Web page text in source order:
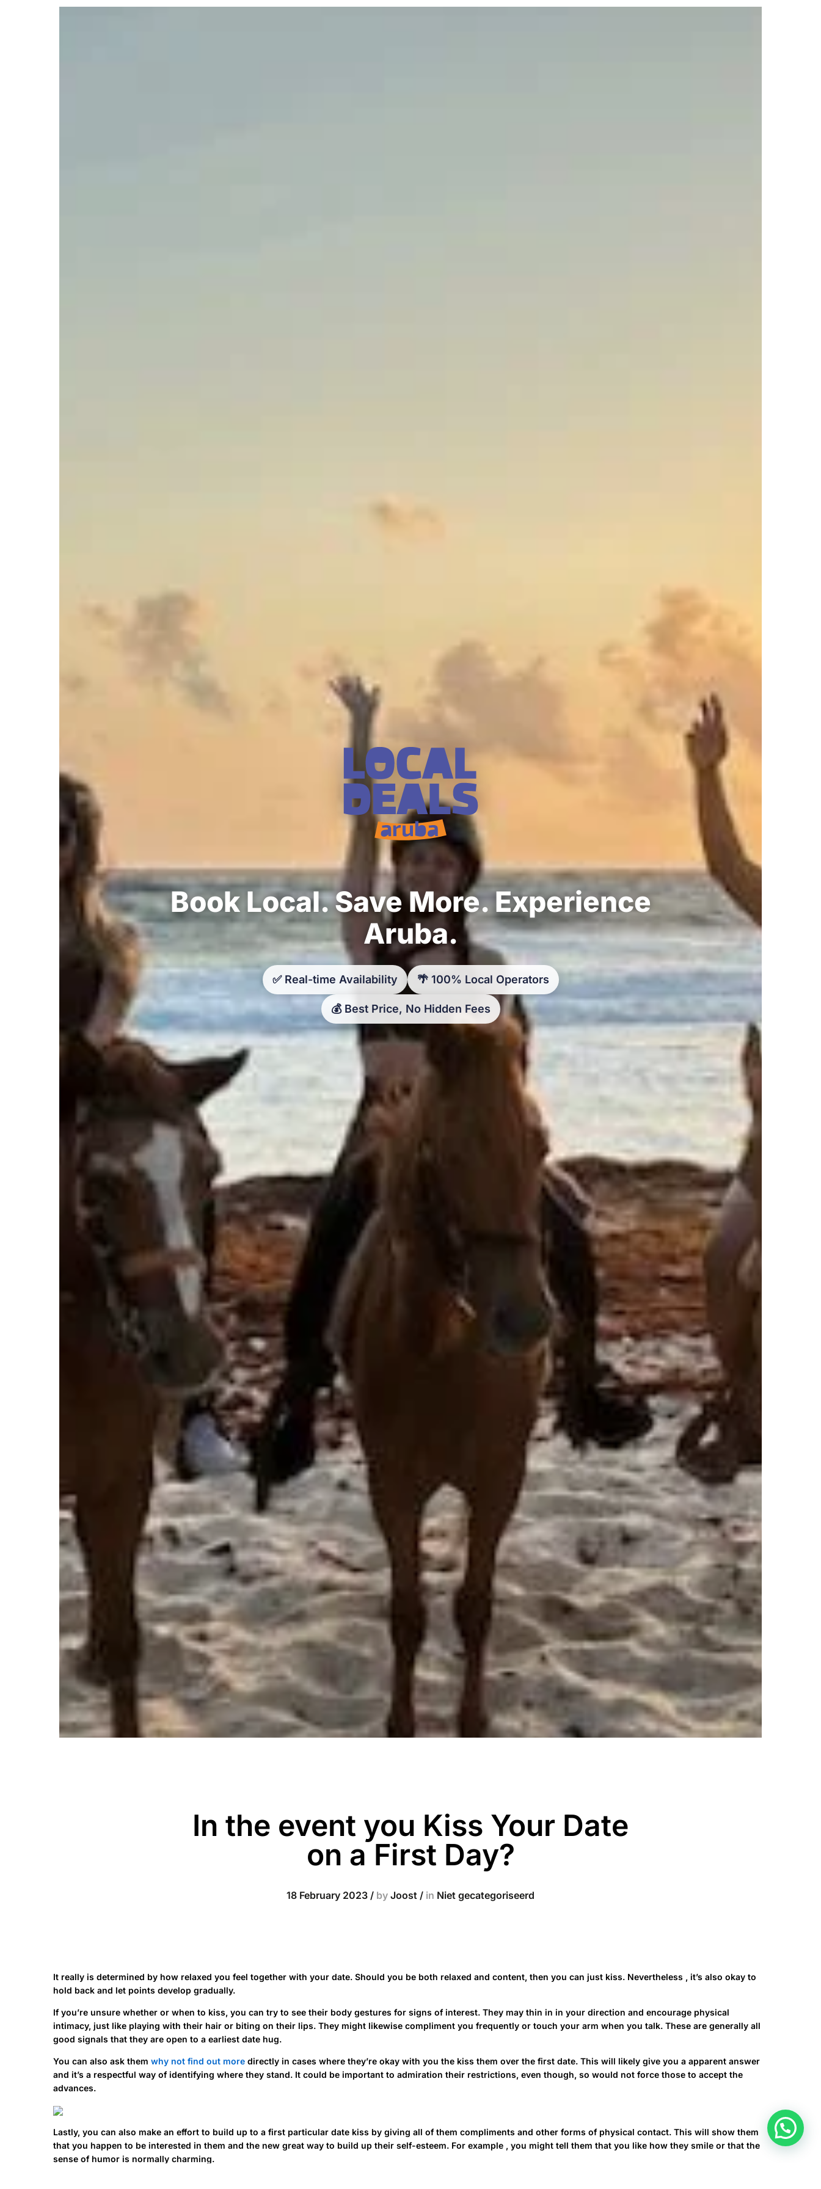
Book Local. Save More. Experience
Aruba.
✅ Real-time Availability 🌴 100% Local Operators
💰 Best Price, No Hidden Fees
In the event you Kiss Your Date
on a First Day?
18 February 2023 / by Joost / in Niet gecategoriseerd
It really is determined by how relaxed you feel together with your date. Should you be both relaxed and content, then you can just kiss. Nevertheless , it’s also okay to
hold back and let points develop gradually.
If you’re unsure whether or when to kiss, you can try to see their body gestures for signs of interest. They may thin in in your direction and encourage physical
intimacy, just like playing with their hair or biting on their lips. They might likewise compliment you frequently or touch your arm when you talk. These are generally all
good signals that they are open to a earliest date hug.
You can also ask them why not find out more directly in cases where they’re okay with you the kiss them over the first date. This will likely give you a apparent answer
and it’s a respectful way of identifying where they stand. It could be important to admiration their restrictions, even though, so would not force those to accept the
advances.
Lastly, you can also make an effort to build up to a first particular date kiss by giving all of them compliments and other forms of physical contact. This will show them
that you happen to be interested in them and the new great way to build up their self-esteem. For example , you might tell them that you like how they smile or that the
sense of humor is normally charming.